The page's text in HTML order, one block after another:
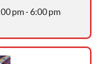
pm - 6:00 pm